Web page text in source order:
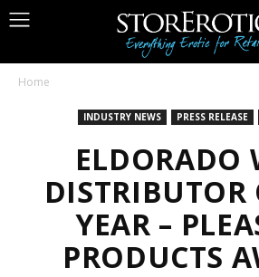
Home
INDUSTRY NEWS PRESS RELEASE
ELDORADO
DISTRIBUTOR
YEAR –
PRODUCTS